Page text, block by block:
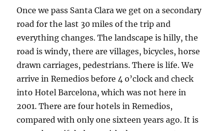
Once we pass Santa Clara we get on a secondary
road for the last 30 miles of the trip and
everything changes. The landscape is hilly, the
road is windy, there are villages, bicycles, horse
drawn carriages, pedestrians. There is life. We
arrive in Remedios before 4 o’clock and check
into Hotel Barcelona, which was not here in
2001. There are four hotels in Remedios,
compared with only one sixteen years ago. It is